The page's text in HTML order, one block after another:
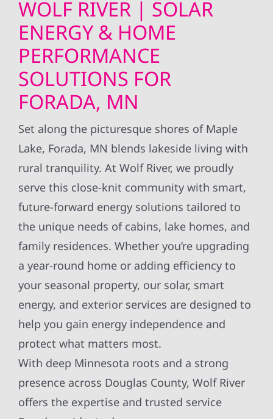
WOLF RIVER | SOLAR
ENERGY & HOME
PERFORMANCE
SOLUTIONS FOR
FORADA, MN
Set along the picturesque shores of Maple
Lake, Forada, MN blends lakeside living with
rural tranquility. At Wolf River, we proudly
serve this close-knit community with smart,
future-forward energy solutions tailored to
the unique needs of cabins, lake homes, and
family residences. Whether you’re upgrading
a year-round home or adding efficiency to
your seasonal property, our solar, smart
energy, and exterior services are designed to
help you gain energy independence and
protect what matters most.
With deep Minnesota roots and a strong
presence across Douglas County, Wolf River
offers the expertise and trusted service